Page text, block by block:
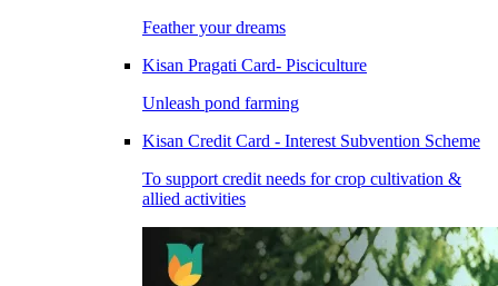
Feather your dreams
Kisan Pragati Card- Pisciculture
Unleash pond farming
Kisan Credit Card - Interest Subvention Scheme
To support credit needs for crop cultivation &
allied activities